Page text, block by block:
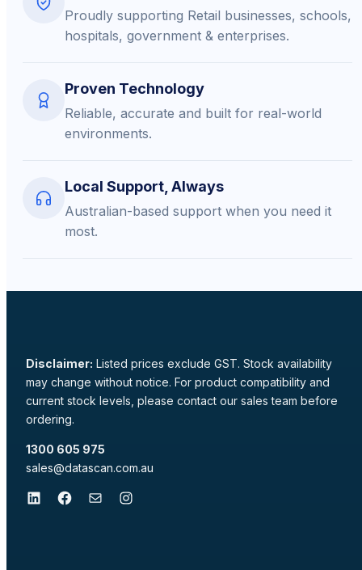
Proudly supporting Retail businesses, schools,
hospitals, government & enterprises.
Proven Technology
Reliable, accurate and built for real-world
environments.
Local Support, Always
Australian-based support when you need it
most.
Disclaimer: Listed prices exclude GST. Stock availability
may change without notice. For product compatibility and
current stock levels, please contact our sales team before
ordering.
1300 605 975
sales@datascan.com.au
LinkedIn Facebook Mail Instagram